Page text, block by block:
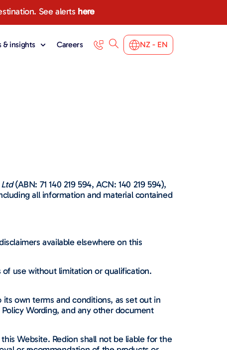
See alerts here
& insights Careers NZ - EN
(ABN: 71 140 219 594, ACN: 140 219 594),
all information and material contained
available elsewhere on this
use without limitation or qualification.
own terms and conditions, as set out in
Wording, and any other document
Website. Redion shall not be liable for the